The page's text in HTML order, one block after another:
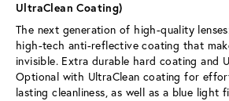
UltraClean Coating)
The next generation of high-quality
high-tech anti-reflective coating that
invisible. Extra durable hard coating and
Optional with UltraClean coating for
lasting cleanliness, as well as a blue light